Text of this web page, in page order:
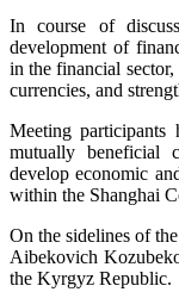
In course of
development of
in the financial
currencies, and
Meeting participants
mutually beneficial
develop economic
within the Shanghai
On the sidelines of
Aibekovich
the Kyrgyz Republic.